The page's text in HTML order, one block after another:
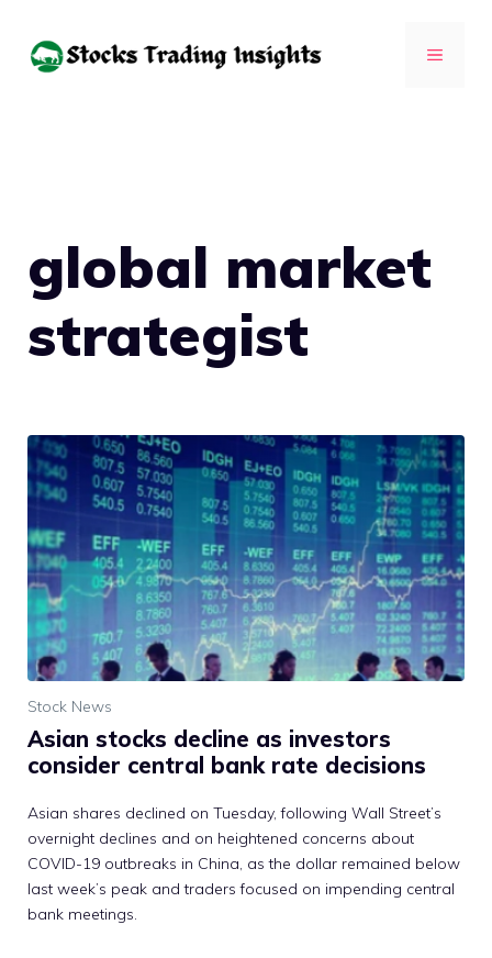
MENU
global market
strategist
Stock News
Asian stocks decline as investors
consider central bank rate decisions
Asian shares declined on Tuesday, following Wall Street’s
overnight declines and on heightened concerns about
COVID-19 outbreaks in China, as the dollar remained below
last week’s peak and traders focused on impending central
bank meetings.